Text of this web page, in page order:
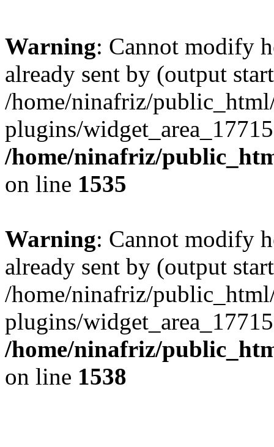
Warning: Cannot modify
already sent by (output
/home/ninafriz/
plugins/
/home/ninafriz/
on line 1535
Warning: Cannot modify
already sent by (output
/home/ninafriz/
plugins/
/home/ninafriz/
on line 1538